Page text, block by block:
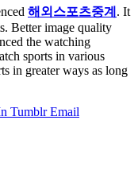
해외스포츠중계 . It
Better image quality
the watching
sports in various
in greater ways as long
Tumblr Email